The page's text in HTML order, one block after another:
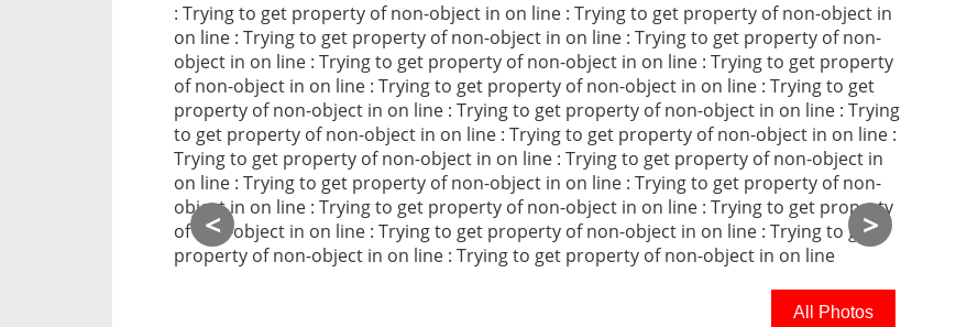
: Trying to get property of non-object in on line : Trying to get property of non-object in
on line : Trying to get property of non-object in on line : Trying to get property of non-
object in on line : Trying to get property of non-object in on line : Trying to get property
of non-object in on line : Trying to get property of non-object in on line : Trying to get
property of non-object in on line : Trying to get property of non-object in on line : Trying
to get property of non-object in on line : Trying to get property of non-object in on line :
Trying to get property of non-object in on line : Trying to get property of non-object in
on line : Trying to get property of non-object in on line : Trying to get property of non-
object in on line : Trying to get property of non-object in on line : Trying to get property
of non-object in on line : Trying to get property of non-object in on line : Trying to get
property of non-object in on line : Trying to get property of non-object in on line
< >
All Photos